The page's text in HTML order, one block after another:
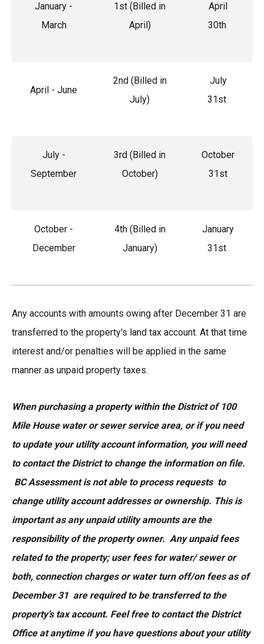
January -
March
1st (Billed in
April)
April
30th
April - June
2nd (Billed in
July)
July
31st
July -
September
3rd (Billed in
October)
October
31st
October -
December
4th (Billed in
January)
January
31st
Any accounts with amounts owing after December 31 are
transferred to the property's land tax account. At that time
interest and/or penalties will be applied in the same
manner as unpaid property taxes.
When purchasing a property within the District of 100
Mile House water or sewer service area, or if you need
to update your utility account information, you will need
to contact the District to change the information on file.
BC Assessment is not able to process requests to
change utility account addresses or ownership. This is
important as any unpaid utility amounts are the
responsibility of the property owner. Any unpaid fees
related to the property; user fees for water/ sewer or
both, connection charges or water turn off/on fees as of
December 31 are required to be transferred to the
property’s tax account. Feel free to contact the District
Office at anytime if you have questions about your utility